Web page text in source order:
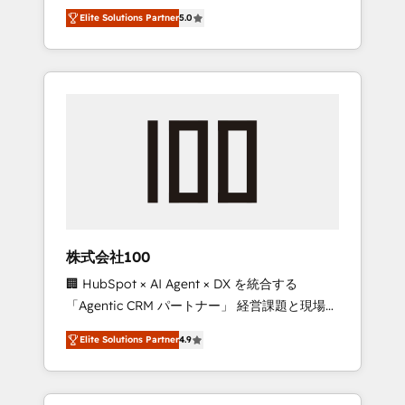
Campaign of the Year 🏆 Gold AVA Digital
Award for Best Website 🌟 Accreditations:
CRM Implementation, HubSpot Content
Experience, CRM Data Migration & Custom
media expertise across Latin America and
Southern Europe, with teams across 7
countries. Born in Chile, we combine local
insight with international reach to help
we’ve delivered 500+ HubSpot
inbound and loop marketing, content, and
design scalable strategies that drive
measurable growth. 🌎 Highlights: • 10+ years
as a HubSpot partner. • 2023 Impact Awards:
Platform Migration Excellence. • Top 3 Partner
of the Year LATAM 2022, 2023, 2024, 2025. •
Partner of the Year 2024. • Organizer of
Aliados.ai (AI, marketing & tech global
Elite Solutions Partner5.0
株式会社100
🏢 HubSpot × AI Agent × DX を統合する
「Agentic CRM パートナー」 経営課題と現場業
務をつなぐAIネイティブ・エージェンシーとし
て、HubSpot Eliteの実装力で顧客フロント業務
を再設計します。 💡 100inc は何をする会社
か？ HubSpotを共通基盤に、AIエージェントを
Elite Solutions Partner4.9